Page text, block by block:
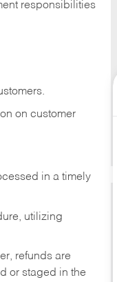
responsibilities
on customer
in a timely
utilizing
refunds are
or staged in the